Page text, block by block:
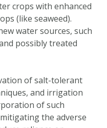
crops with enhanced
(like seaweed).
water sources, such
possibly treated
of salt-tolerant
and irrigation
of such
the adverse